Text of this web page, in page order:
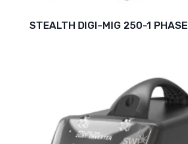
STEALTH DIGI-MIG 250-1 PHASE